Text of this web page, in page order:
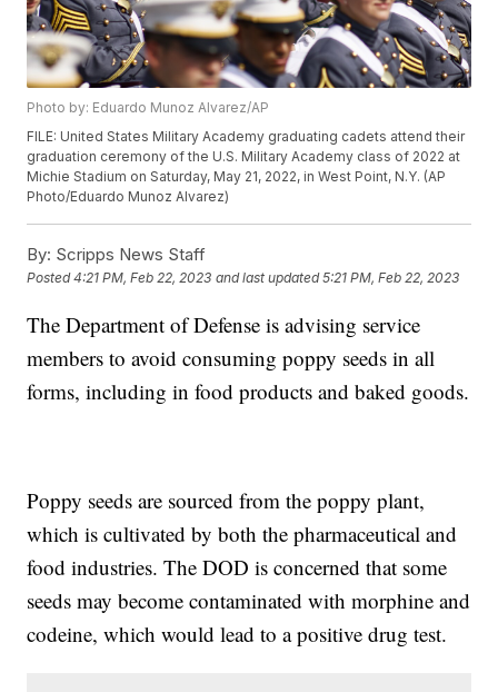
Photo by: Eduardo Munoz Alvarez/AP
FILE: United States Military Academy graduating cadets attend their
graduation ceremony of the U.S. Military Academy class of 2022 at
Michie Stadium on Saturday, May 21, 2022, in West Point, N.Y. (AP
Photo/Eduardo Munoz Alvarez)
By: Scripps News Staff
Posted4:21 PM, Feb 22, 2023 and last updated 5:21 PM, Feb 22, 2023
The Department of Defense is advising service
members to avoid consuming poppy seeds in all
forms, including in food products and baked goods.
Poppy seeds are sourced from the poppy plant,
which is cultivated by both the pharmaceutical and
food industries. The DOD is concerned that some
seeds may become contaminated with morphine and
codeine, which would lead to a positive drug test.